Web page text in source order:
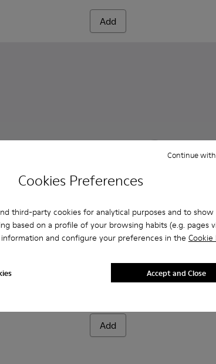
Cookies Preferences
third-party cookies for analytical purposes and to show
based on a profile of your browsing habits (e.g. pages
and configure your preferences in the Cookie
Continue
Accept and Close
Add
textile sneakers for men
010 - Gray Textile Sneakers for Men.
008 - Navy blue textile sneakers for men
Andratx - K300143-008 -
Andratx - K300143-
Andratx -
Andratx
Add